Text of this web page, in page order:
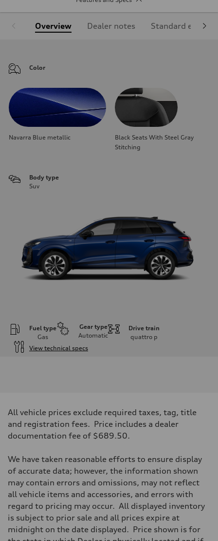
Overview Dealer notes Standard
Color
Navarra Blue metallic
Black Seats With Steel Gray
Stitching
Body type
Suv
Fuel type
Gas
Gear type
Automatic
Drive train
quattro p
View technical specs
255 hp HP
Max. torque
273 lb-ft lb-ft@rpm
Driveline
Suspension
Front
McPherson suspension strut front
Rear
four-link rear axle
Brake system
—
Steering
Steering
All vehicle prices exclude required taxes, tag, title
and registration fees. Price includes a dealer
documentation fee of $689.50.
We have taken reasonable efforts to ensure display
of accurate data; however, the information shown
may contain errors and omissions, may not reflect
all vehicle items and accessories, and errors with
regard to pricing may occur. All displayed inventory
is subject to prior sale and all prices expire at
midnight on the date displayed. Price shown is for